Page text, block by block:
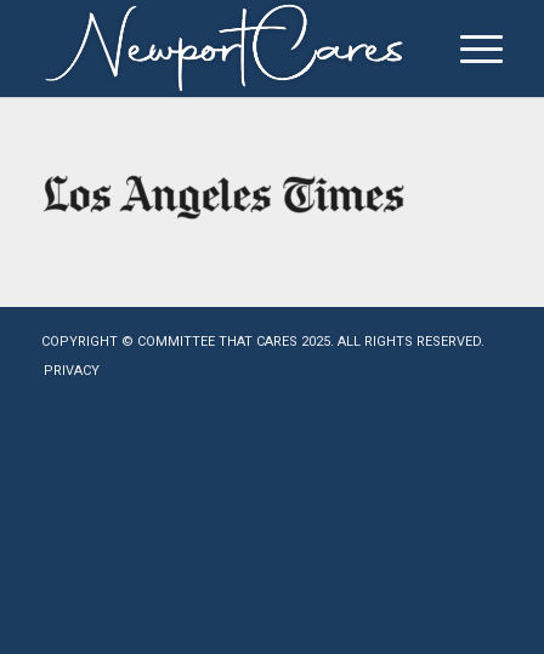
COPYRIGHT © COMMITTEE THAT CARES 2025. ALL RIGHTS RESERVED.
PRIVACY